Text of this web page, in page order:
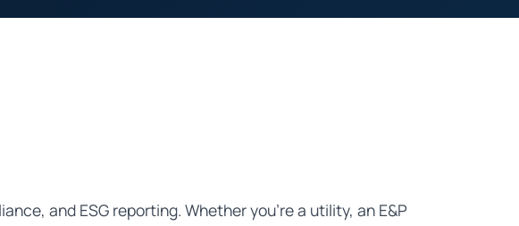
and ESG reporting. Whether you're a utility, an E&P